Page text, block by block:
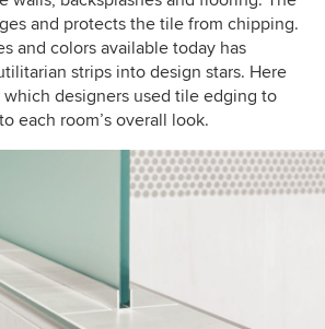
and protects the tile from chipping.
and colors available today has
strips into design stars. Here
designers used tile edging to
each room’s overall look.